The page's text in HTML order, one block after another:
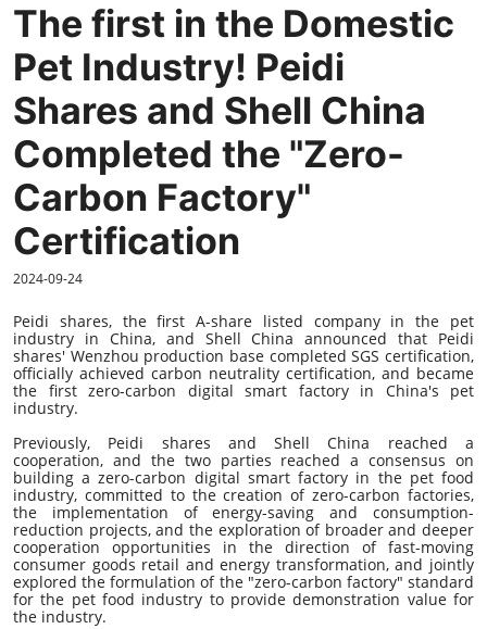
The first in the Domestic
Pet Industry! Peidi
Shares and Shell China
Completed the "Zero-
Carbon Factory"
Certification
2024-09-24
Peidi shares, the first A-share listed company in the pet
industry in China, and Shell China announced that Peidi
shares' Wenzhou production base completed SGS certification,
officially achieved carbon neutrality certification, and became
the first zero-carbon digital smart factory in China's pet
industry.
Previously, Peidi shares and Shell China reached a
cooperation, and the two parties reached a consensus on
building a zero-carbon digital smart factory in the pet food
industry, committed to the creation of zero-carbon factories,
the implementation of energy-saving and consumption-
reduction projects, and the exploration of broader and deeper
cooperation opportunities in the direction of fast-moving
consumer goods retail and energy transformation, and jointly
explored the formulation of the "zero-carbon factory" standard
for the pet food industry to provide demonstration value for
the industry.